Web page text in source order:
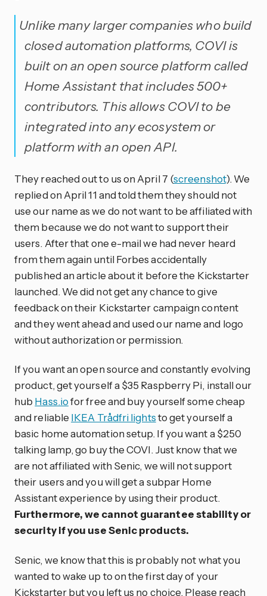
Unlike many larger companies who build
closed automation platforms, COVI is
built on an open source platform called
Home Assistant that includes 500+
contributors. This allows COVI to be
integrated into any ecosystem or
platform with an open API.
They reached out to us on April 7 (screenshot). We
replied on April 11 and told them they should not
use our name as we do not want to be affiliated with
them because we do not want to support their
users. After that one e-mail we had never heard
from them again until Forbes accidentally
published an article about it before the Kickstarter
launched. We did not get any chance to give
feedback on their Kickstarter campaign content
and they went ahead and used our name and logo
without authorization or permission.
If you want an open source and constantly evolving
product, get yourself a $35 Raspberry Pi, install our
hub Hass.iofor free and buy yourself some cheap
and reliable IKEA Trådfri lightsto get yourself a
basic home automation setup. If you want a $250
talking lamp, go buy the COVI. Just know that we
are not affiliated with Senic, we will not support
their users and you will get a subpar Home
Assistant experience by using their product.
Furthermore, we cannot guarantee stability or
security if you use Senic products.
Senic, we know that this is probably not what you
wanted to wake up to on the first day of your
Kickstarter but you left us no choice. Please reach